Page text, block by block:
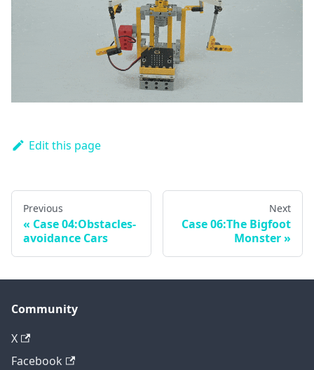
Edit this page
Previous
Case 04:Obstacles-
avoidance Cars
Next
Case 06:The Bigfoot
Monster
Community
X
Facebook